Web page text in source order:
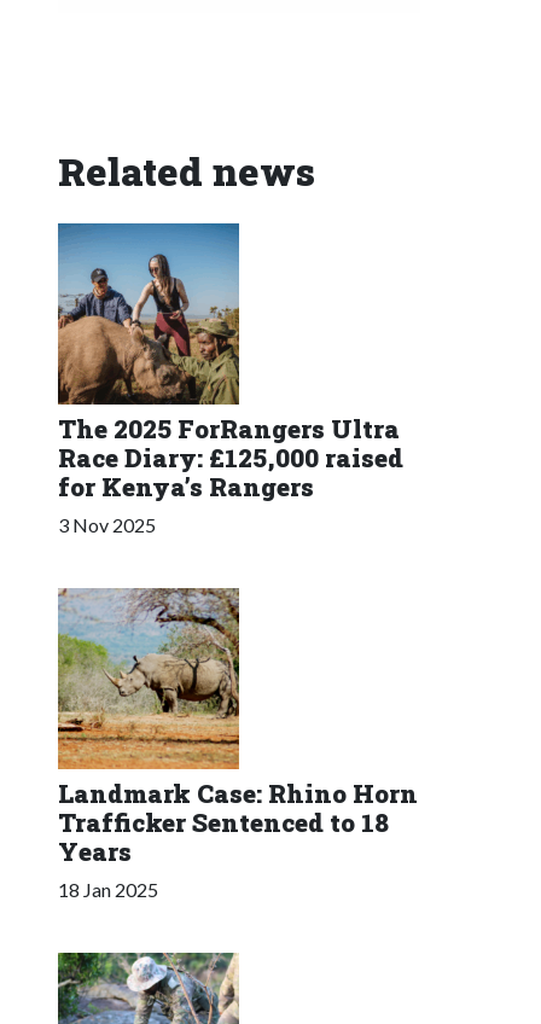
Related news
The 2025 ForRangers Ultra
Race Diary: £125,000 raised
for Kenya’s Rangers
3 Nov 2025
Landmark Case: Rhino Horn
Trafficker Sentenced to 18
Years
18 Jan 2025